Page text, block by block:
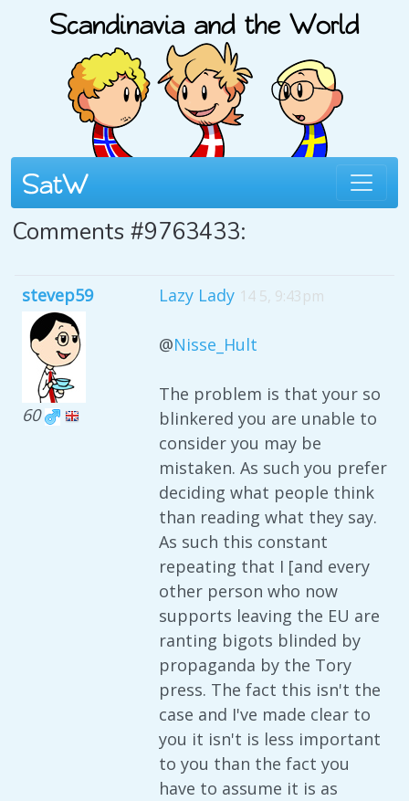
Comments #9763433:
stevep59
60
Lazy Lady 14 5, 9:43pm
@Nisse_Hult
The problem is that your so
blinkered you are unable to
consider you may be
mistaken. As such you prefer
deciding what people think
than reading what they say.
As such this constant
repeating that I [and every
other person who now
supports leaving the EU are
ranting bigots blinded by
propaganda by the Tory
press. The fact this isn't the
case and I've made clear to
you it isn't is less important
to you than the fact you
have to assume it is as